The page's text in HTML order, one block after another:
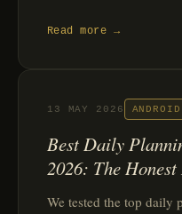
Read more →
13 MAY 2026 ANDROID
Best Daily
2026: The Honest
We tested the top daily